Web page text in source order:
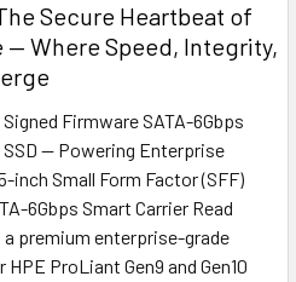
Secure Heartbeat of
Where Speed, Integrity,
Firmware SATA-6Gbps
— Powering Enterprise
inch Small Form Factor (SFF)
6Gbps Smart Carrier Read
premium enterprise-grade
ProLiant Gen9 and Gen10